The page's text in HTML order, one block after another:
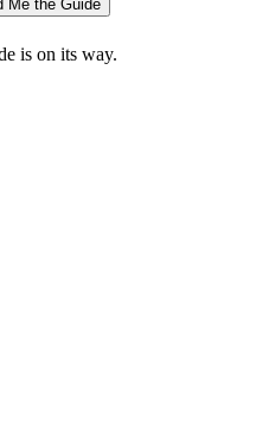
Me the Guide
is on its way.